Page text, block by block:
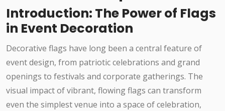
Introduction: The Power of Flags
in Event Decoration
Decorative flags have long been a central feature of
event design, from patriotic celebrations and grand
openings to festivals and corporate gatherings. The
visual impact of vibrant, flowing flags can transform
even the simplest venue into a space of celebration,